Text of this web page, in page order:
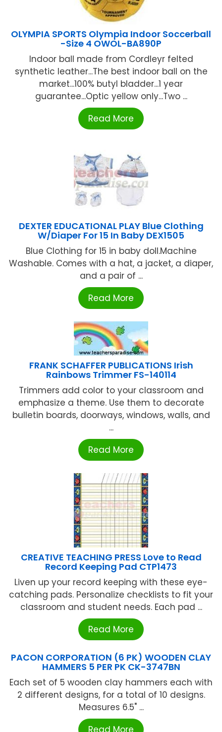
OLYMPIA SPORTS Olympia Indoor Soccerball
-Size 4 OWOL-BA890P
Indoor ball made from Cordleyr felted
synthetic leather...The best indoor ball on the
market...100% butyl bladder...1 year
guarantee...Optic yellow only...Two ...
Read More
DEXTER EDUCATIONAL PLAY Blue Clothing
W/Diaper For 15 In Baby DEX1505
Blue Clothing for 15 in baby doll.Machine
Washable. Comes with a hat, a jacket, a diaper,
and a pair of ...
Read More
FRANK SCHAFFER PUBLICATIONS Irish
Rainbows Trimmer FS-140114
Trimmers add color to your classroom and
emphasize a theme. Use them to decorate
bulletin boards, doorways, windows, walls, and
...
Read More
CREATIVE TEACHING PRESS Love to Read
Record Keeping Pad CTP1473
Liven up your record keeping with these eye-
catching pads. Personalize checklists to fit your
classroom and student needs. Each pad ...
Read More
PACON CORPORATION (6 PK) WOODEN CLAY
HAMMERS 5 PER PK CK-3747BN
Each set of 5 wooden clay hammers each with
2 different designs, for a total of 10 designs.
Measures 6.5" ...